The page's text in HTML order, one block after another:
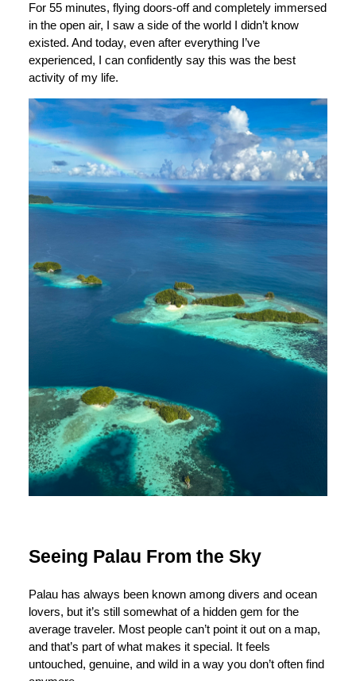
For 55 minutes, flying doors-off and completely immersed
in the open air, I saw a side of the world I didn’t know
existed. And today, even after everything I’ve
experienced, I can confidently say this was the best
activity of my life.
Seeing Palau From the Sky
Palau has always been known among divers and ocean
lovers, but it’s still somewhat of a hidden gem for the
average traveler. Most people can’t point it out on a map,
and that’s part of what makes it special. It feels
untouched, genuine, and wild in a way you don’t often find